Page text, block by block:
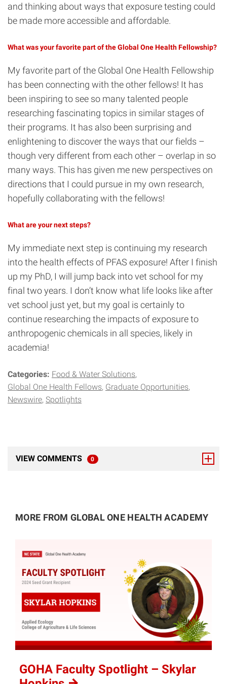
and thinking about ways that exposure testing could
be made more accessible and affordable.
What was your favorite part of the Global One Health Fellowship?
My favorite part of the Global One Health Fellowship
has been connecting with the other fellows! It has
been inspiring to see so many talented people
researching fascinating topics in similar stages of
their programs. It has also been surprising and
enlightening to discover the ways that our fields –
though very different from each other – overlap in so
many ways. This has given me new perspectives on
directions that I could pursue in my own research,
hopefully collaborating with the fellows!
What are your next steps?
My immediate next step is continuing my research
into the health effects of PFAS exposure! After I finish
up my PhD, I will jump back into vet school for my
final two years. I don’t know what life looks like after
vet school just yet, but my goal is certainly to
continue researching the impacts of exposure to
anthropogenic chemicals in all species, likely in
academia!
Categories: Food & Water Solutions
Global One Health Fellows Graduate Opportunities
Newswire Spotlights
VIEW COMMENTS 0 TOTAL RESPONSES
MORE FROM GLOBAL ONE HEALTH ACADEMY
GOHA Faculty Spotlight – Skylar